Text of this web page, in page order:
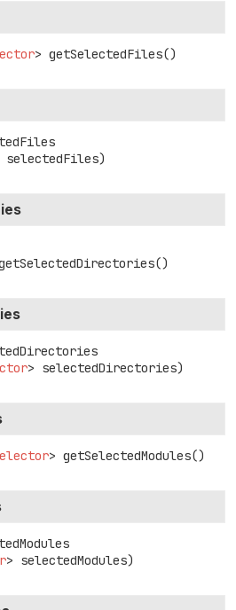
> getSelectedFiles()
selectedFiles)
()
> selectedDirectories)
> getSelectedModules()
> selectedModules)